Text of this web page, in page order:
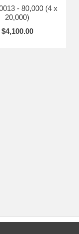
- 80,000 (4 x
20,000)
$4,100.00